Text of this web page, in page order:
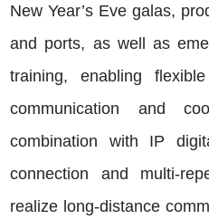
New Year’s Eve galas,
and ports, as well as
training, enabling
communication and
combination with IP
connection and multi-
realize long-distance